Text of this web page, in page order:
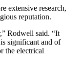
extensive research,
reputation.
Rodwell said. “It
significant and of
the electrical